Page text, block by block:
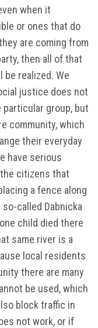
when it
or ones that do
are coming from
then all of that
realized. We
justice does not
group, but
community, which
their everyday
have serious
citizens that
a fence along
called Dabnicka
child died there
same river is a
local residents
there are many
be used, which
block traffic in
not work, or if